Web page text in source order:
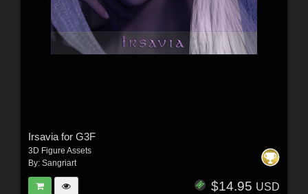
Irsavia for G3F
3D Figure Assets
By: Sangriart
$14.95 USD